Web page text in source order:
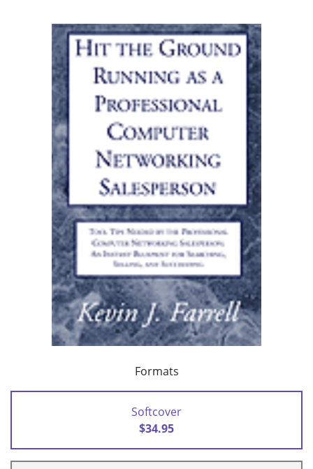
Formats
Softcover
$34.95